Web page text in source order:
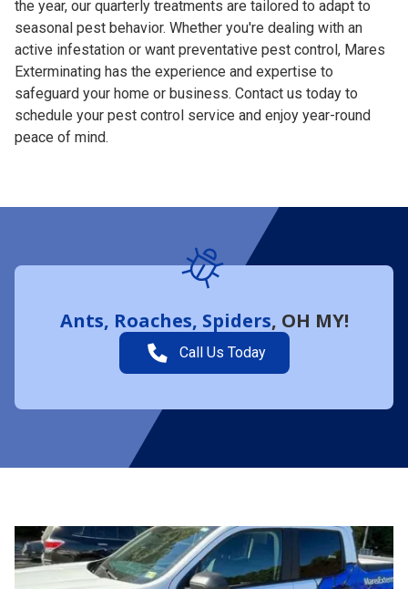
the year, our quarterly treatments are tailored to adapt to
seasonal pest behavior. Whether you're dealing with an
active infestation or want preventative pest control, Mares
Exterminating has the experience and expertise to
safeguard your home or business. Contact us today to
schedule your pest control service and enjoy year-round
peace of mind.
Ants, Roaches, Spiders, OH MY!
Call Us Today